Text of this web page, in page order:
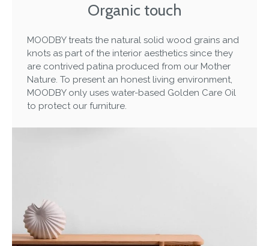
Organic touch
MOODBY treats the natural solid wood grains and
knots as part of the interior aesthetics since they
are contrived patina produced from our Mother
Nature. To present an honest living environment,
MOODBY only uses water-based Golden Care Oil
to protect our furniture.